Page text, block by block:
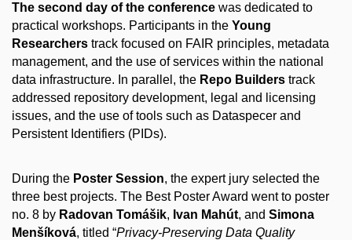
The second day of the conference was dedicated to
practical workshops. Participants in the Young
Researchers track focused on FAIR principles, metadata
management, and the use of services within the national
data infrastructure. In parallel, the Repo Builders track
addressed repository development, legal and licensing
issues, and the use of tools such as Dataspecer and
Persistent Identifiers (PIDs).
During the Poster Session, the expert jury selected the
three best projects. The Best Poster Award went to poster
no. 8 by Radovan Tomášik, Ivan Mahút, and Simona
Menšíková, titled “Privacy-Preserving Data Quality